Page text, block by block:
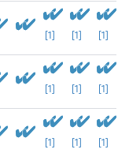
[1] [1] [1]
[1] [1] [1]
[1] [1] [1]